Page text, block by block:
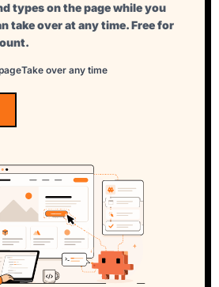
types on the page while you
take over at any time. Free for
Take over any time